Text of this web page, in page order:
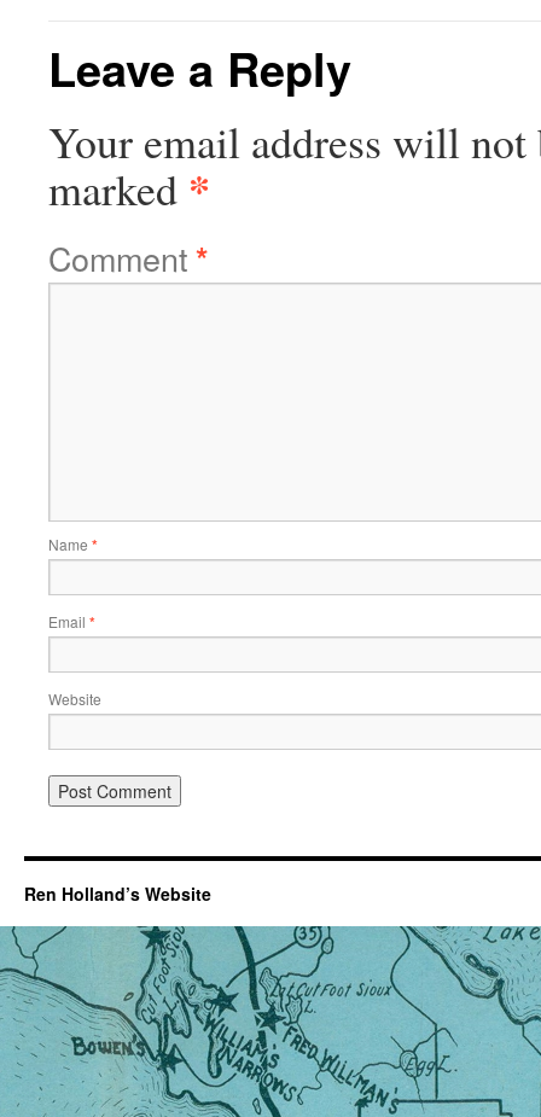
Leave a Reply
Your email address will not
marked *
Comment*
Name *
Email *
Website
Ren Holland’s Website